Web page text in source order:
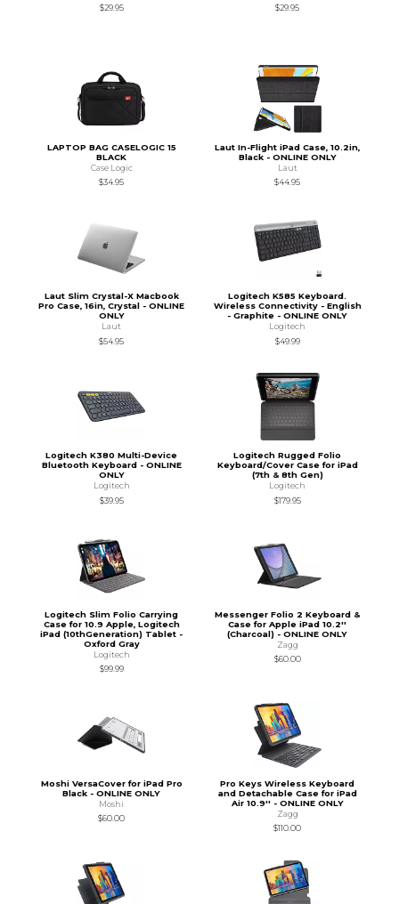
$29.95
$29.95
LAPTOP BAG CASELOGIC 15
BLACK
Case Logic
$34.95
Laut In-Flight iPad Case, 10.2in,
Black - ONLINE ONLY
Laut
$44.95
Laut Slim Crystal-X Macbook
Pro Case, 16in, Crystal - ONLINE
ONLY
Laut
$54.95
Logitech K585 Keyboard.
Wireless Connectivity - English
- Graphite - ONLINE ONLY
Logitech
$49.99
Logitech K380 Multi-Device
Bluetooth Keyboard - ONLINE
ONLY
Logitech
$39.95
Logitech Rugged Folio
Keyboard/Cover Case for iPad
(7th & 8th Gen)
Logitech
$179.95
Logitech Slim Folio Carrying
Case for 10.9 Apple, Logitech
iPad (10thGeneration) Tablet -
Oxford Gray
Logitech
$99.99
Messenger Folio 2 Keyboard &
Case for Apple iPad 10.2''
(Charcoal) - ONLINE ONLY
Zagg
$60.00
Moshi VersaCover for iPad Pro
Black - ONLINE ONLY
Moshi
$60.00
Pro Keys Wireless Keyboard
and Detachable Case for iPad
Air 10.9'' - ONLINE ONLY
Zagg
$110.00